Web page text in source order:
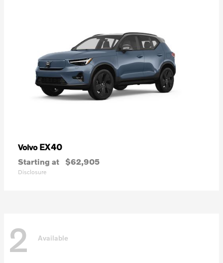
Volvo EX40
Starting at $62,905
Disclosure
2 Available